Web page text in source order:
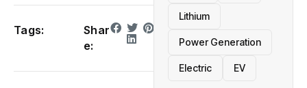
Tags:
Shar
e:
Lithium
Power Generation
Electric EV